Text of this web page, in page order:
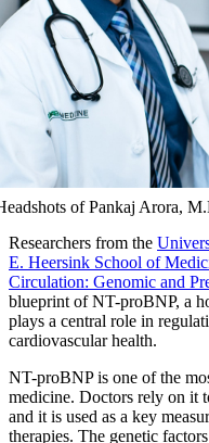
of Pankaj Arora,
Researchers from the
E. Heersink School of
Circulation: Genomic and
blueprint of NT-proBNP, a
plays a central role in
cardiovascular health.
NT-proBNP is one of the
medicine. Doctors rely on it
and it is used as a key
therapies. The genetic